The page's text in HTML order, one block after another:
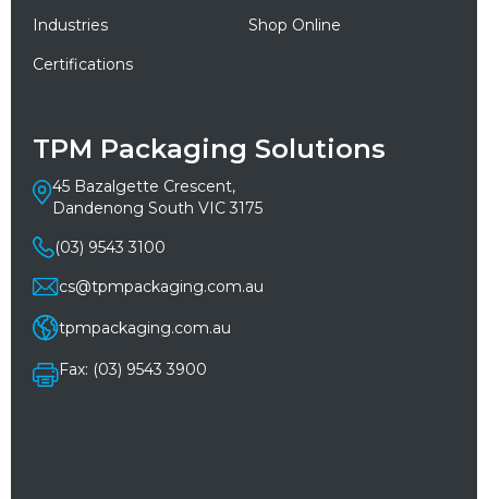
Industries
Shop Online
Certifications
TPM Packaging Solutions
45 Bazalgette Crescent,
Dandenong South VIC 3175
(03) 9543 3100
cs@tpmpackaging.com.au
tpmpackaging.com.au
Fax: (03) 9543 3900